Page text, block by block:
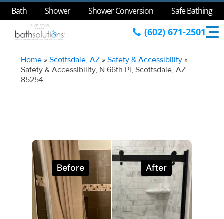
Bath Shower Shower Conversion Safe Bathing
(602) 671-2501
Home »Scottsdale, AZ »Safety & Accessibility »
Safety & Accessibility, N 66th Pl, Scottsdale, AZ
85254
Before After